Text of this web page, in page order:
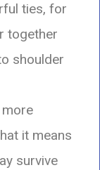
ties, for
together
shoulder
it means
survive